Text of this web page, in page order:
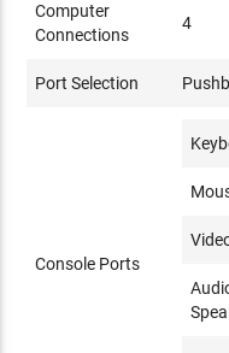
Computer
Connections
4
Port Selection
Console Ports